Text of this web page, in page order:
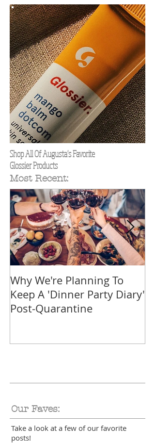
Shop All Of Augusta's Favorite
Glossier Products
Most Recent:
Why We're Planning To
Keep A 'Dinner Party Diary'
Post-Quarantine
Our Faves:
Take a look at a few of our favorite
posts!